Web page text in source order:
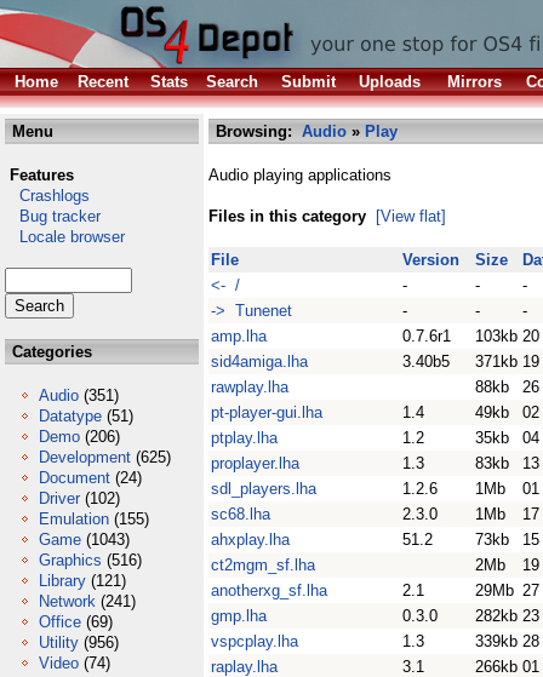
Home Recent Stats Search Submit Uploads Mirrors
Menu
Features
Crashlogs
Bug tracker
Locale browser
Categories
Audio (351)
Datatype (51)
Demo (206)
Development (625)
Document (24)
Driver (102)
Emulation (155)
Game (1043)
Graphics (516)
Library (121)
Network (241)
Office (69)
Utility (956)
Video (74)
Browsing: Audio » Play
Audio playing applications
Files in this category [View flat]
File Version Size
<- /
- -
-
-> Tunenet
- -
-
amp.lha
0.7.6r1 103kb 20
sid4amiga.lha
3.40b5 371kb
rawplay.lha
88kb
26
pt-player-gui.lha
1.4 49kb
02
ptplay.lha
1.2 35kb
04
proplayer.lha
1.3 83kb
sdl_players.lha
1.2.6 1Mb
01
sc68.lha
2.3.0 1Mb
ahxplay.lha
51.2 73kb
ct2mgm_sf.lha
2Mb
anotherxg_sf.lha
2.1 29Mb 27
gmp.lha
0.3.0 282kb 23
vspcplay.lha
1.3 339kb 28
raplay.lha
3.1 266kb 01